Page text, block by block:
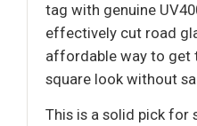
tag with genuine
effectively cut road
affordable way to get
square look without
This is a solid pick for